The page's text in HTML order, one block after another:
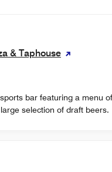
& Taphouse
bar featuring a menu
selection of draft beers.